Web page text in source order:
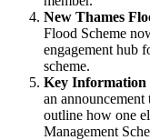
New Thames
Flood Scheme
engagement hub
scheme.
Key
an
outline how one
Management